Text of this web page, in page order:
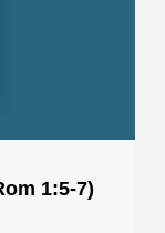
1:5-7)